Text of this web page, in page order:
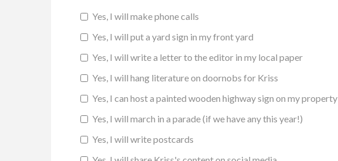
Yes, I will make phone calls
Yes, I will put a yard sign in my front yard
Yes, I will write a letter to the editor in my local paper
Yes, I will hang literature on doornobs for Kriss
Yes, I can host a painted wooden highway sign on my property
Yes, I will march in a parade (if we have any this year!)
Yes, I will write postcards